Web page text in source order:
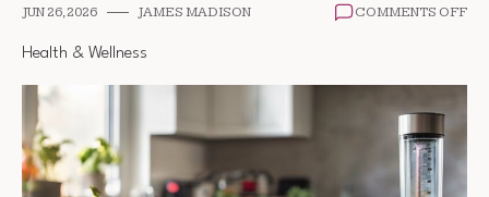
JUN 26, 2026 JAMES MADISON COMMENTS OFFON
Health & Wellness